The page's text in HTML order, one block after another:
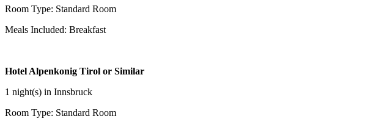
Room Type: Standard Room
Meals Included: Breakfast
Hotel Alpenkonig Tirol or Similar
1 night(s) in Innsbruck
Room Type: Standard Room